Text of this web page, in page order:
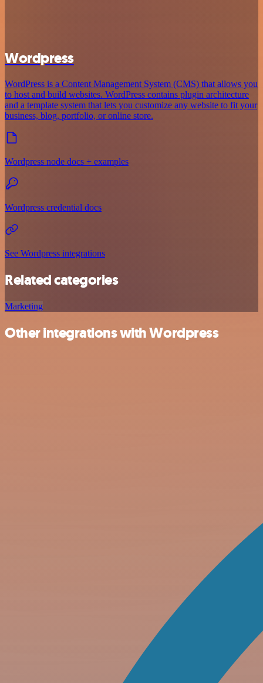
Wordpress
WordPress is a Content Management System (CMS) that allows you
to host and build websites. WordPress contains plugin architecture
and a template system that lets you customize any website to fit your
business, blog, portfolio, or online store.
Wordpress node docs + examples
Wordpress credential docs
See Wordpress integrations
Related categories
Marketing
Other integrations with Wordpress